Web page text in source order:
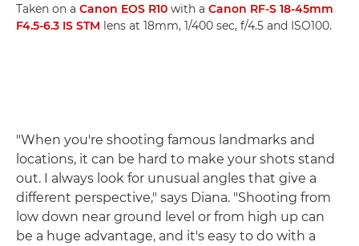
Taken on a Canon EOS R10 with a Canon RF-S 18-45mm
F4.5-6.3 IS STM lens at 18mm, 1/400 sec, f/4.5 and ISO100.
"When you're shooting famous landmarks and
locations, it can be hard to make your shots stand
out. I always look for unusual angles that give a
different perspective," says Diana. "Shooting from
low down near ground level or from high up can
be a huge advantage, and it's easy to do with a